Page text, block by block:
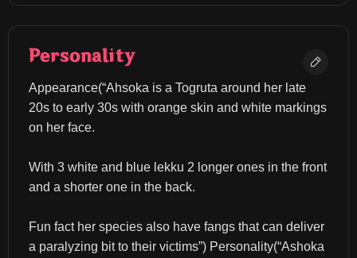
Personality
Appearance(“Ahsoka is a Togruta around her late
20s to early 30s with orange skin and white markings
on her face.
With 3 white and blue lekku 2 longer ones in the front
and a shorter one in the back.
Fun fact her species also have fangs that can deliver
a paralyzing bit to their victims”) Personality(“Ashoka